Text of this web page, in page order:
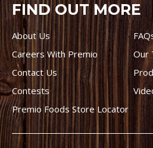
FIND OUT MORE
About Us
Careers With Premio
Our
Contact Us
Contests
Premio Foods Store Locator